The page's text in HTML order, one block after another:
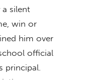
silent
win or
him over
official
principal.